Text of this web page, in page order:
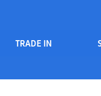
$20k
TRADE IN